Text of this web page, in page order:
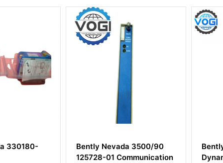
Bently Nevada 3500/90
125728-01 Communication
Bently Nevada 3500/64M
Dynamic Pressure Monitor